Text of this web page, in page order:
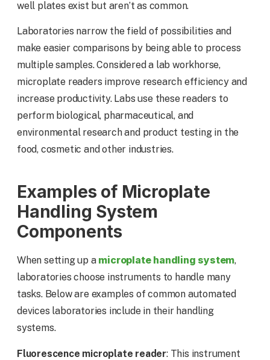
well plates exist but aren’t as common.
Laboratories narrow the field of possibilities and
make easier comparisons by being able to process
multiple samples. Considered a lab workhorse,
microplate readers improve research efficiency and
increase productivity. Labs use these readers to
perform biological, pharmaceutical, and
environmental research and product testing in the
food, cosmetic and other industries.
Examples of Microplate
Handling System
Components
When setting up a microplate handling system,
laboratories choose instruments to handle many
tasks. Below are examples of common automated
devices laboratories include in their handling
systems.
Fluorescence microplate reader: This instrument